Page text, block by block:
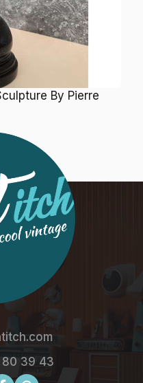
By Pierre
39 43